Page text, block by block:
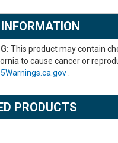
This product may contain
to cause cancer or
PRODUCTS